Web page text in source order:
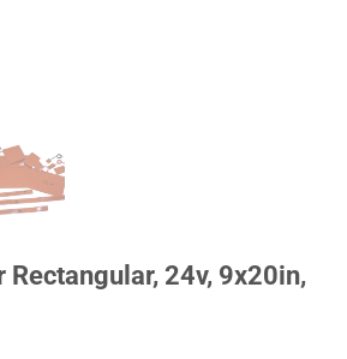
Rectangular, 24v, 9x20in,